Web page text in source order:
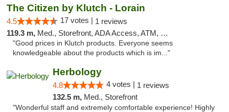
The Citizen by Klutch - Lorain
4.5 17 votes | 1 reviews
119.3 m, Med., Storefront, ADA Access, ATM, Debit Card, Pickup
"Good prices in Klutch products. Everyone seems
knowledgeable about the products which is im..."
Herbology
4.8 4 votes | 1 reviews
132.5 m, Med., Storefront
"Wonderful staff and extremely comfortable experience! Highly